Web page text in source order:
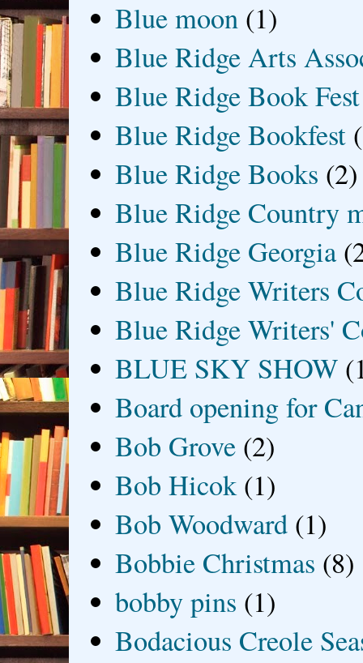
Blue moon (1)
Blue Ridge Arts
Blue Ridge Book Fest
Blue Ridge Bookfest
Blue Ridge Books (2)
Blue Ridge Country
Blue Ridge Georgia
Blue Ridge Writers
Blue Ridge Writers'
BLUE SKY SHOW
Board opening for
Bob Grove (2)
Bob Hicok (1)
Bob Woodward (1)
Bobbie Christmas (8)
bobby pins (1)
Bodacious Creole